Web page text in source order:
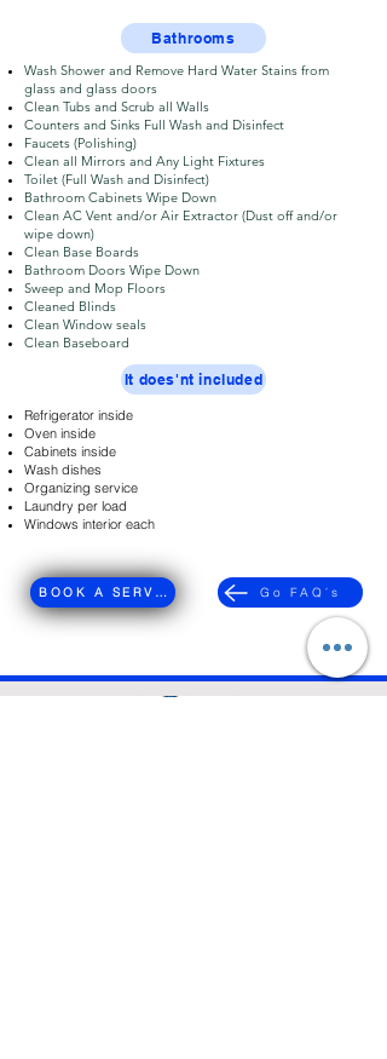
Bathrooms
Wash Shower and Remove Hard Water Stains from
glass and glass doors
Clean Tubs and Scrub all Walls
Counters and Sinks Full Wash and Disinfect
Faucets (Polishing)
Clean all Mirrors and Any Light Fixtures
Toilet (Full Wash and Disinfect)
Bathroom Cabinets Wipe Down
Clean AC Vent and/or Air Extractor (Dust off and/or
wipe down)
Clean Base Boards
Bathroom Doors Wipe Down
Sweep and Mop Floors
Cleaned Blinds
Clean Window seals
Clean Baseboard
It does'nt included
Refrigerator inside
Oven inside
Cabinets inside
​Wash dishes
​Organizing service
​Laundry per load
​Windows interior each
BOOK A SERVICE Go FAQ´s